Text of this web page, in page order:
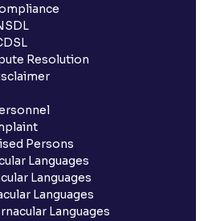
Resolution
Persons
Languages
Languages
Languages
Languages